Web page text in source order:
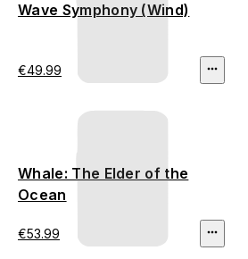
Wave Symphony (Wind)
€49.99
Whale: The Elder of the
Ocean
€53.99